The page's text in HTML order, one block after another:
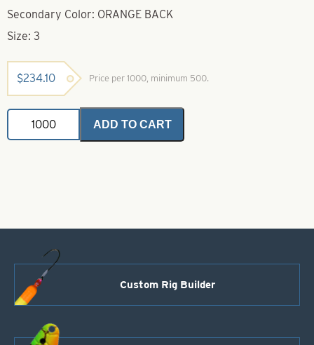
Secondary Color: ORANGE BACK
Size: 3
$234.10 Price per 1000, minimum 500.
Colorado
Spinner
Blades
quantity
ADD TO CART
Custom Rig Builder